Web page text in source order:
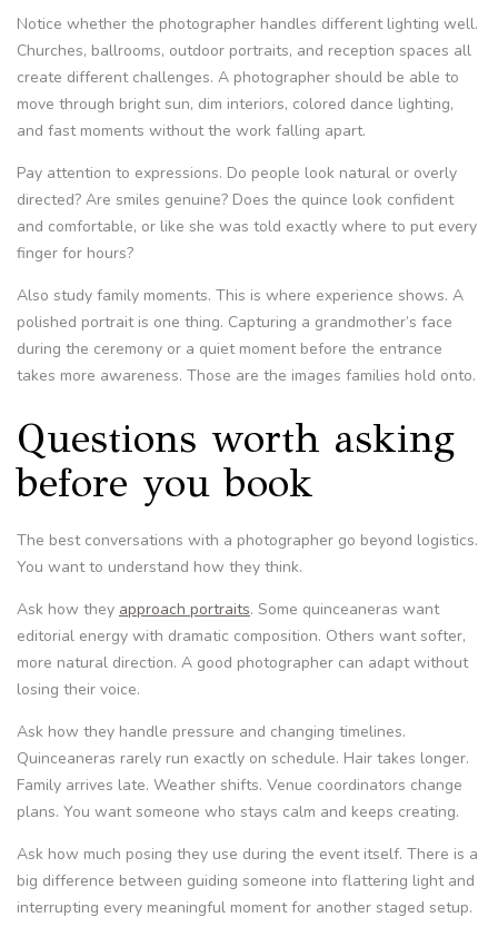
Notice whether the photographer handles different lighting well.
Churches, ballrooms, outdoor portraits, and reception spaces all
create different challenges. A photographer should be able to
move through bright sun, dim interiors, colored dance lighting,
and fast moments without the work falling apart.
Pay attention to expressions. Do people look natural or overly
directed? Are smiles genuine? Does the quince look confident
and comfortable, or like she was told exactly where to put every
finger for hours?
Also study family moments. This is where experience shows. A
polished portrait is one thing. Capturing a grandmother’s face
during the ceremony or a quiet moment before the entrance
takes more awareness. Those are the images families hold onto.
Questions worth asking
before you book
The best conversations with a photographer go beyond logistics.
You want to understand how they think.
Ask how they approach portraits. Some quinceaneras want
editorial energy with dramatic composition. Others want softer,
more natural direction. A good photographer can adapt without
losing their voice.
Ask how they handle pressure and changing timelines.
Quinceaneras rarely run exactly on schedule. Hair takes longer.
Family arrives late. Weather shifts. Venue coordinators change
plans. You want someone who stays calm and keeps creating.
Ask how much posing they use during the event itself. There is a
big difference between guiding someone into flattering light and
interrupting every meaningful moment for another staged setup.